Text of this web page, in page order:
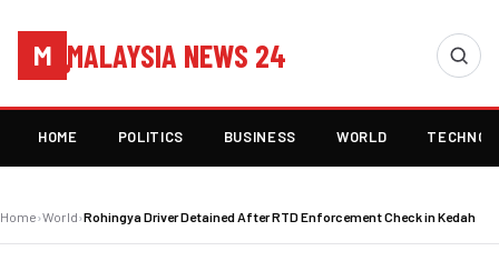
M MALAYSIA NEWS 24
HOME POLITICS BUSINESS WORLD
Home›World›Rohingya Driver Detained After RTD Enforcement Check in Kedah